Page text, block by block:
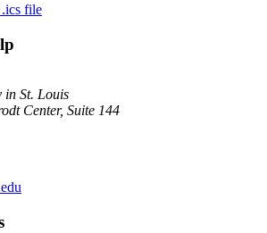
file
in St. Louis
Center, Suite 144